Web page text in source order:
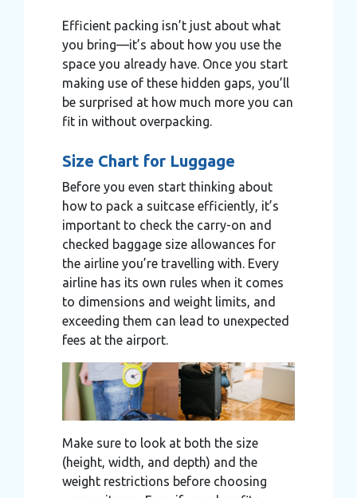
Efficient packing isn’t just about what
you bring—it’s about how you use the
space you already have. Once you start
making use of these hidden gaps, you’ll
be surprised at how much more you can
fit in without overpacking.
Size Chart for Luggage
Before you even start thinking about
how to pack a suitcase efficiently, it’s
important to check the carry-on and
checked baggage size allowances for
the airline you’re travelling with. Every
airline has its own rules when it comes
to dimensions and weight limits, and
exceeding them can lead to unexpected
fees at the airport.
Make sure to look at both the size
(height, width, and depth) and the
weight restrictions before choosing